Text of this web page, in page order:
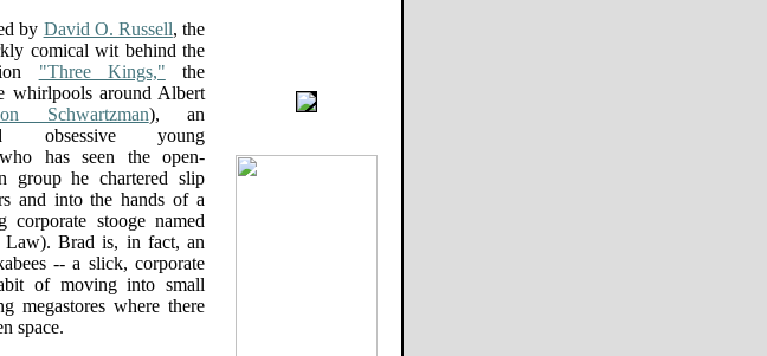
by David O. Russell, the
comical wit behind the
"Three Kings," the
whirlpools around Albert
Schwartzman), an
obsessive young
has seen the open-
group he chartered slip
and into the hands of a
corporate stooge named
Law). Brad is, in fact, an
-- a slick, corporate
of moving into small
megastores where there
space.